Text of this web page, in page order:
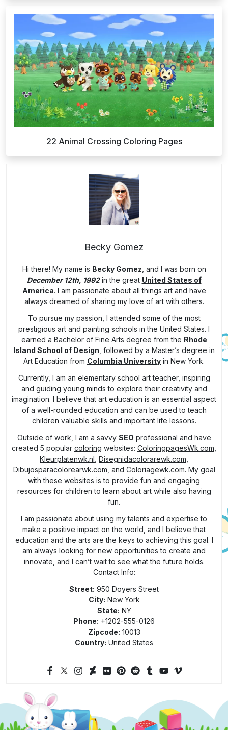
22 Animal Crossing Coloring Pages
Becky Gomez
Hi there! My name is Becky Gomez , and I was born on
December 12th, 1992in the great United States of
America. I am passionate about all things art and have
always dreamed of sharing my love of art with others.
To pursue my passion, I attended some of the most
prestigious art and painting schools in the United States. I
earned a Bachelor of Fine Arts degree from the Rhode
Island School of Design , followed by a Master’s degree in
Art Education from Columbia University in New York.
Currently, I am an elementary school art teacher, inspiring
and guiding young minds to explore their creativity and
imagination. I believe that art education is an essential aspect
of a well-rounded education and can be used to teach
children valuable skills and important life lessons.
Outside of work, I am a savvy SEO professional and have
created 5 popular coloring websites: ColoringpagesWk.com
Kleurplatenwk.nl Disegnidacolorarewk.com
Dibujosparacolorearwk.com , and Coloriagewk.com. My goal
with these websites is to provide fun and engaging
resources for children to learn about art while also having
fun.
I am passionate about using my talents and expertise to
make a positive impact on the world, and I believe that
education and the arts are the keys to achieving this goal. I
am always looking for new opportunities to create and
innovate, and I can’t wait to see what the future holds.
Contact Info:
Street: 950 Doyers Street
City: New York
State: NY
Phone: +1202-555-0126
Zipcode: 10013
Country: United States